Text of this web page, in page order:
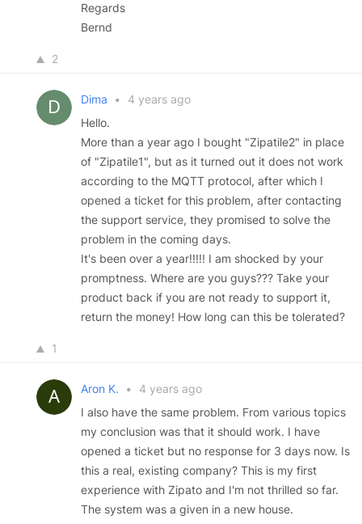
Regards
Bernd
2
Dima •
4 years ago
Hello.
More than a year ago I bought "Zipatile2" in place
of "Zipatile1", but as it turned out it does not work
according to the MQTT protocol, after which I
opened a ticket for this problem, after contacting
the support service, they promised to solve the
problem in the coming days.
It's been over a year!!!!! I am shocked by your
promptness. Where are you guys??? Take your
product back if you are not ready to support it,
return the money! How long can this be tolerated?
1
Aron K. •
4 years ago
I also have the same problem. From various topics
my conclusion was that it should work. I have
opened a ticket but no response for 3 days now. Is
this a real, existing company? This is my first
experience with Zipato and I'm not thrilled so far.
The system was a given in a new house.